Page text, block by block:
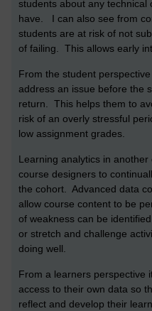
students about any technical
have. I can also see from
students are at risk of not
of failing. This allows early
From the student
address an issue before the
return. This helps them to
risk of an overly stressful
low assignment grades.
Learning analytics in
course designers to
the cohort. Advanced data
allow course content to be
of weakness can be
or stretch and challenge
doing well.
From a learners perspective
access to their own data so
reflect and develop their